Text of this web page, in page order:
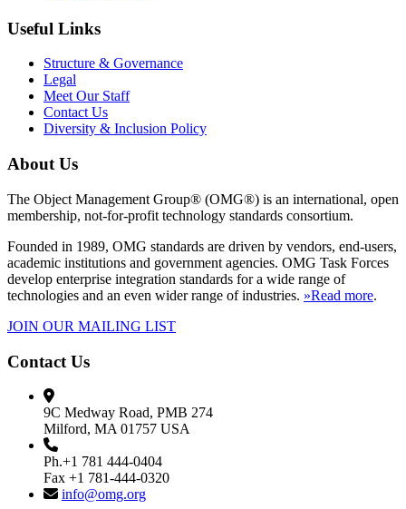
Useful Links
Structure & Governance
Legal
Meet Our Staff
Contact Us
Diversity & Inclusion Policy
About Us
The Object Management Group® (OMG®) is an international, open
membership, not-for-profit technology standards consortium.
Founded in 1989, OMG standards are driven by vendors, end-users,
academic institutions and government agencies. OMG Task Forces
develop enterprise integration standards for a wide range of
technologies and an even wider range of industries. »Read more.
JOIN OUR MAILING LIST
Contact Us
9C Medway Road, PMB 274
Milford, MA 01757 USA
Ph.+1 781 444-0404
Fax +1 781-444-0320
info@omg.org